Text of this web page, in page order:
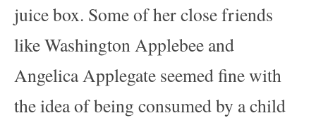
juice box. Some of her close friends
like Washington Applebee and
Angelica Applegate seemed fine with
the idea of being consumed by a child